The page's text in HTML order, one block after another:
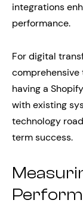
integrations
performance.
For digital
having a
with existing
technology
term success.